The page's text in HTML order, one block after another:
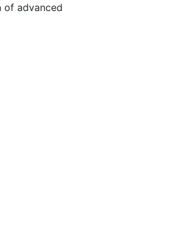
of advanced